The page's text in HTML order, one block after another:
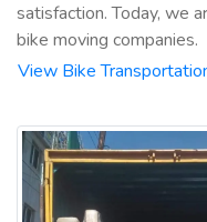
satisfaction. Today, we
bike moving companies.
View Bike